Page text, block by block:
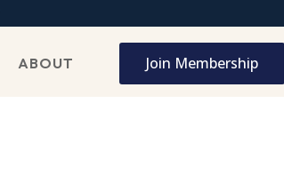
ABOUT Join Membership